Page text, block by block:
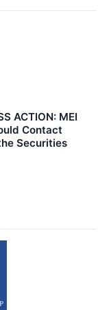
ACTION: MEI
Contact
Securities